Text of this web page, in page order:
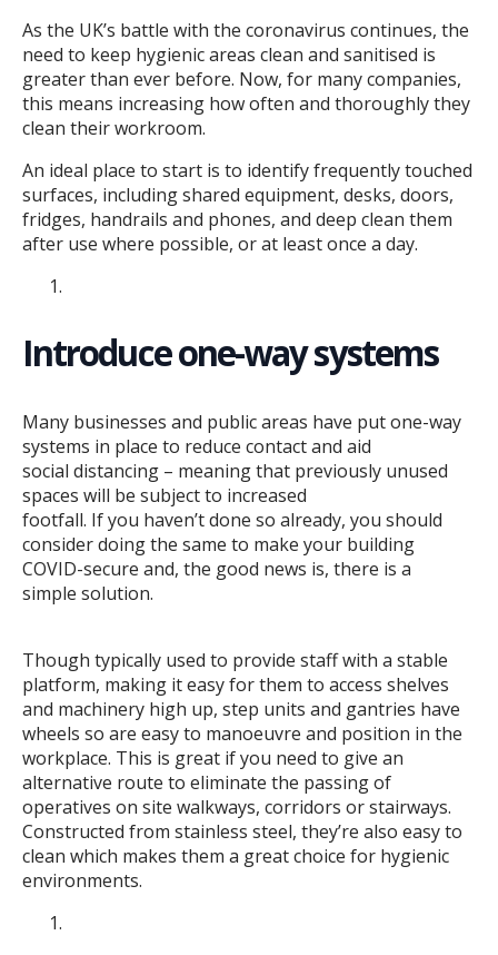
As the UK’s battle with the coronavirus continues, the
need to keep hygienic areas clean and sanitised is
greater than ever before. Now, for many companies,
this means increasing how often and thoroughly they
clean their workroom.
An ideal place to start is to identify frequently touched
surfaces, including shared equipment, desks, doors,
fridges, handrails and phones, and deep clean them
after use where possible, or at least once a day.
Introduce one-way systems
Many businesses and public areas have put one-way
systems in place to reduce contact and aid
social distancing – meaning that previously unused
spaces will be subject to increased
footfall. If you haven’t done so already, you should
consider doing the same to make your building
COVID-secure and, the good news is, there is a
simple solution.
Though typically used to provide staff with a stable
platform, making it easy for them to access shelves
and machinery high up, step units and gantries have
wheels so are easy to manoeuvre and position in the
workplace. This is great if you need to give an
alternative route to eliminate the passing of
operatives on site walkways, corridors or stairways.
Constructed from stainless steel, they’re also easy to
clean which makes them a great choice for hygienic
environments.